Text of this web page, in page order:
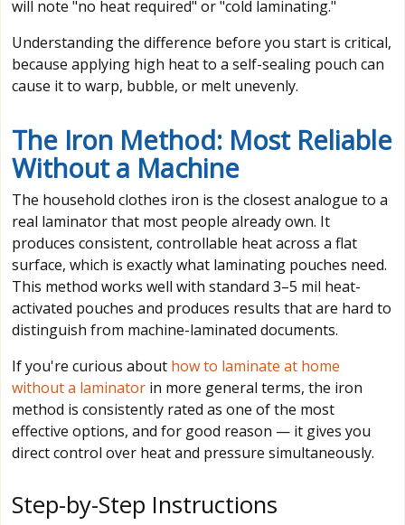
will note "no heat required" or "cold laminating."
Understanding the difference before you start is critical,
because applying high heat to a self-sealing pouch can
cause it to warp, bubble, or melt unevenly.
The Iron Method: Most Reliable
Without a Machine
The household clothes iron is the closest analogue to a
real laminator that most people already own. It
produces consistent, controllable heat across a flat
surface, which is exactly what laminating pouches need.
This method works well with standard 3–5 mil heat-
activated pouches and produces results that are hard to
distinguish from machine-laminated documents.
If you're curious about how to laminate at home
without a laminator in more general terms, the iron
method is consistently rated as one of the most
effective options, and for good reason — it gives you
direct control over heat and pressure simultaneously.
Step-by-Step Instructions